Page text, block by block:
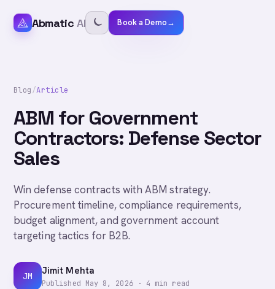
Abmatic AI Book a Demo→
Blog/Article
ABM for Government
Contractors: Defense Sector
Sales
Win defense contracts with ABM strategy.
Procurement timeline, compliance requirements,
budget alignment, and government account
targeting tactics for B2B.
JM Jimit Mehta
Published May 8, 2026· 4 min read